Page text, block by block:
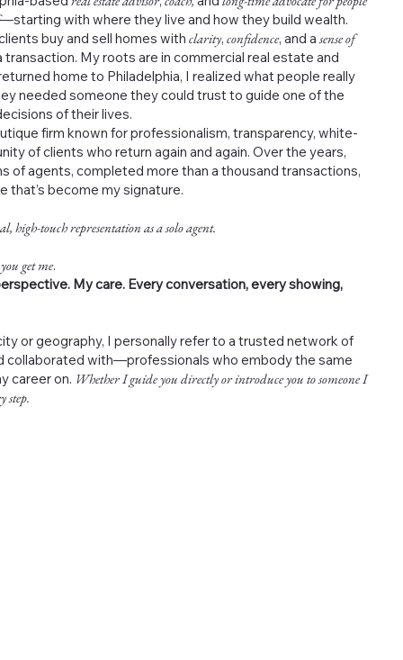
—starting with where they live and how they build wealth.
buy and sell homes with clarity, confidence, and asense of
My roots are in commercial real estate and
home to Philadelphia, I realized what people really
needed someone they could trust to guide one of the
of their lives.
firm known for professionalism, transparency, white-
of clients who return again and again. Over the years,
of agents, completed more than a thousand transactions,
that’s become my signature.
high-touch representation as a solo agent.
get me.
My care. Every conversation, every showing,
or geography, I personally refer to a trusted network of
collaborated with—professionals who embody the same
career on. Whether I guide you directly or introduce you to someone I
step.